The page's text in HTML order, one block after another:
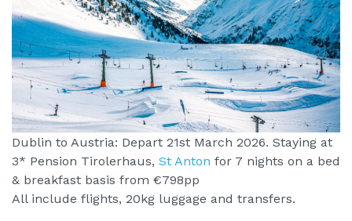
Dublin to Austria: Depart 21st March 2026. Staying at
3* Pension Tirolerhaus, St Anton for 7 nights on a bed
& breakfast basis from €798pp
All include flights, 20kg luggage and transfers.